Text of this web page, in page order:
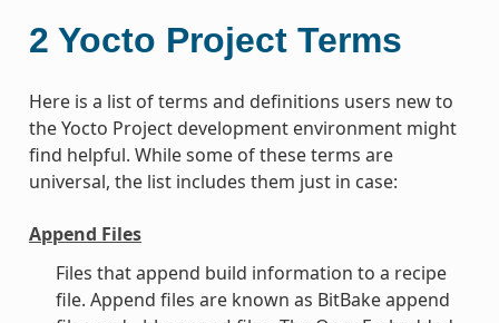
2 Yocto Project Terms
Here is a list of terms and definitions users new to
the Yocto Project development environment might
find helpful. While some of these terms are
universal, the list includes them just in case:
Append Files
Files that append build information to a recipe
file. Append files are known as BitBake append